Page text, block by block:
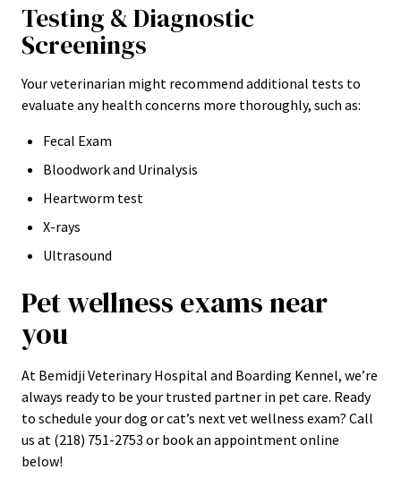
Testing & Diagnostic
Screenings
Your veterinarian might recommend additional tests to
evaluate any health concerns more thoroughly, such as:
Fecal Exam
Bloodwork and Urinalysis
Heartworm test
X-rays
Ultrasound
Pet wellness exams near
you
At Bemidji Veterinary Hospital and Boarding Kennel, we’re
always ready to be your trusted partner in pet care. Ready
to schedule your dog or cat’s next vet wellness exam? Call
us at (218) 751-2753 or book an appointment online
below!